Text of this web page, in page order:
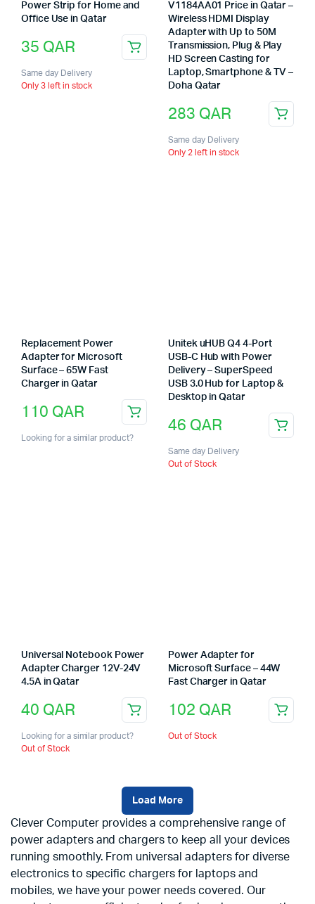
Power Strip for Home and
Office Use in Qatar
35 QAR
Same day Delivery
Only 3 left in stock
V1184AA01 Price in Qatar –
Wireless HDMI Display
Adapter with Up to 50M
Transmission, Plug & Play
HD Screen Casting for
Laptop, Smartphone & TV –
Doha Qatar
283 QAR
Same day Delivery
Only 2 left in stock
Replacement Power
Adapter for Microsoft
Surface – 65W Fast
Charger in Qatar
110 QAR
Looking for a similar product?
Unitek uHUB Q4 4-Port
USB-C Hub with Power
Delivery – SuperSpeed
USB 3.0 Hub for Laptop &
Desktop in Qatar
46 QAR
Same day Delivery
Out of Stock
Universal Notebook Power
Adapter Charger 12V-24V
4.5A in Qatar
40 QAR
Looking for a similar product?
Out of Stock
Power Adapter for
Microsoft Surface – 44W
Fast Charger in Qatar
102 QAR
Out of Stock
Load More
Clever Computer provides a comprehensive range of
power adapters and chargers to keep all your devices
running smoothly. From universal adapters for diverse
electronics to specific chargers for laptops and
mobiles, we have your power needs covered. Our